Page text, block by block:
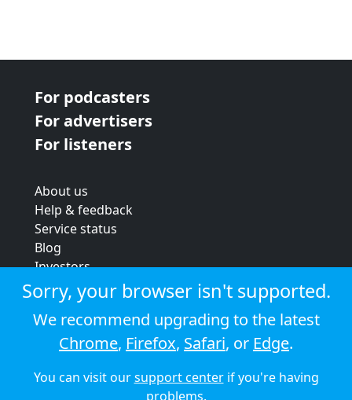
For podcasters
For advertisers
For listeners
About us
Help & feedback
Service status
Blog
Investors
Strategic review
Terms & conditions
Privacy policy
Cookie policy
© 2026 Audioboom
Sorry, your browser isn't supported.
We recommend upgrading to the latest
Chrome, Firefox, Safari, or Edge.
You can visit oursupport centerif you're having
problems.